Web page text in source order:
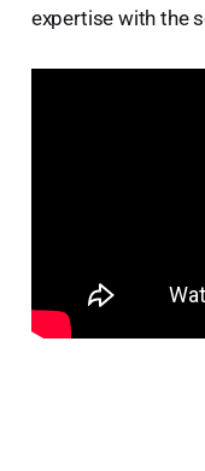
expertise with the